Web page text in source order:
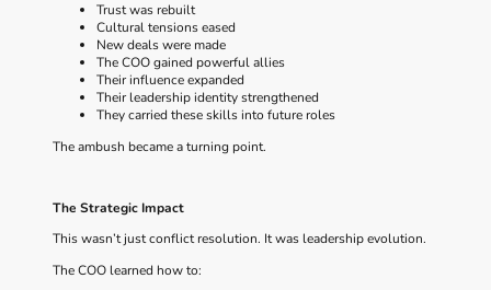
Trust was rebuilt
Cultural tensions eased
New deals were made
The COO gained powerful allies
Their influence expanded
Their leadership identity strengthened
They carried these skills into future roles
The ambush became a turning point.
The Strategic Impact
This wasn’t just conflict resolution. It was leadership evolution.
The COO learned how to: